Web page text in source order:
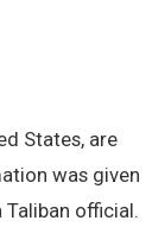
States, are
was given
official.